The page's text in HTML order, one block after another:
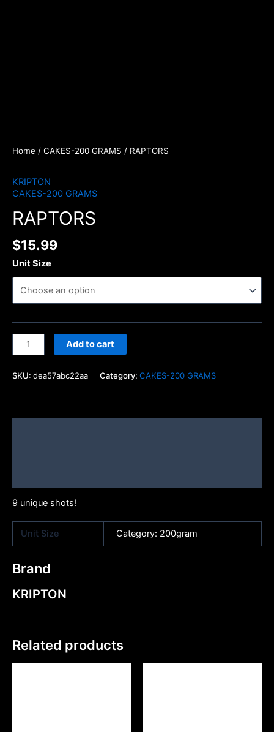
Home / CAKES-200 GRAMS / RAPTORS
KRIPTON
CAKES-200 GRAMS
RAPTORS
$15.99
Unit Size
Add to cart
SKU: dea57abc22aa Category: CAKES-200 GRAMS
9 unique shots!
Unit Size Category: 200gram
Brand
KRIPTON
Related products